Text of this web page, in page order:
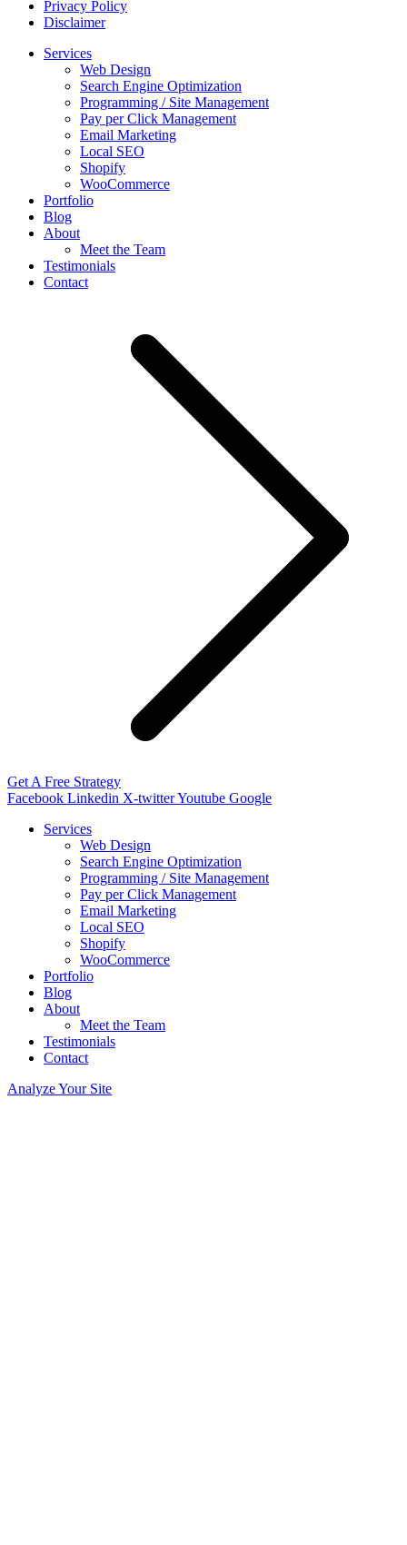
Privacy Policy
Disclaimer
Services
Web Design
Search Engine Optimization
Programming / Site Management
Pay per Click Management
Email Marketing
Local SEO
Shopify
WooCommerce
Portfolio
Blog
About
Meet the Team
Testimonials
Contact
Get A Free Strategy
Facebook Linkedin X-twitterYoutube Google
Services
Web Design
Search Engine Optimization
Programming / Site Management
Pay per Click Management
Email Marketing
Local SEO
Shopify
WooCommerce
Portfolio
Blog
About
Meet the Team
Testimonials
Contact
Analyze Your Site